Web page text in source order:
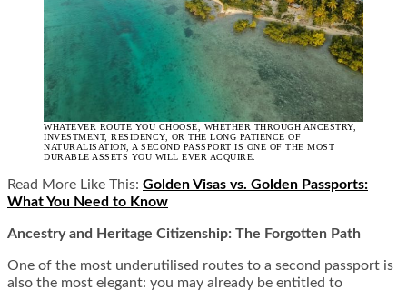
WHATEVER ROUTE YOU CHOOSE, WHETHER THROUGH ANCESTRY,
INVESTMENT, RESIDENCY, OR THE LONG PATIENCE OF
NATURALISATION, A SECOND PASSPORT IS ONE OF THE MOST
DURABLE ASSETS YOU WILL EVER ACQUIRE.
Read More Like This: Golden Visas vs. Golden Passports:
What You Need to Know
Ancestry and Heritage Citizenship: The Forgotten Path
One of the most underutilised routes to a second passport is
also the most elegant: you may already be entitled to